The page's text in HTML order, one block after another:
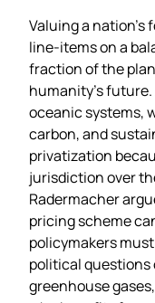
Valuing a nation’s
line‑items on a
fraction of the
humanity’s
oceanic systems,
carbon, and
privatization
jurisdiction over
Radermacher
pricing scheme
policymakers
political
greenhouse